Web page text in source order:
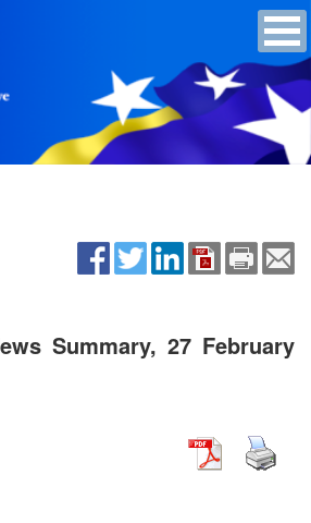
Summary, 27 February